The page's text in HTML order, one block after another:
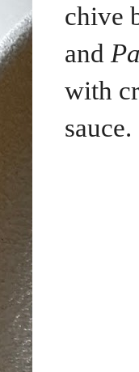
chive
and
with
sauce.